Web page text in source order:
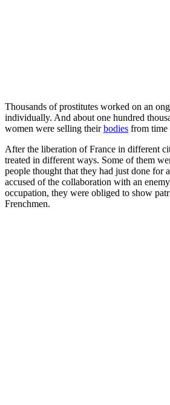
Thousands of prostitutes worked on an
individually. And about one hundred
women were selling theirbodies from time
After the liberation of France in different
treated in different ways. Some of them
people thought that they had just done for
accused of the collaboration with an
occupation, they were obliged to show
Frenchmen.